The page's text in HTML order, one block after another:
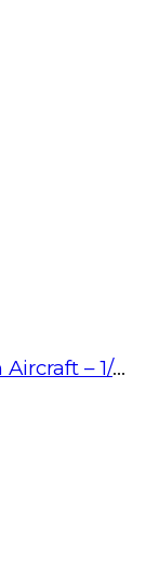
Beaver AL.1 (DHC-2) Army Liaison Aircraft – 1/48 Scale